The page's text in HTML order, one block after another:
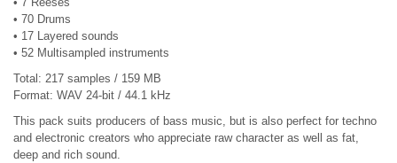
• 70 Drums
• 17 Layered sounds
• 52 Multisampled instruments
Total: 217 samples / 159 MB
Format: WAV 24-bit / 44.1 kHz
This pack suits producers of bass music, but is also perfect for techno
and electronic creators who appreciate raw character as well as fat,
deep and rich sound.